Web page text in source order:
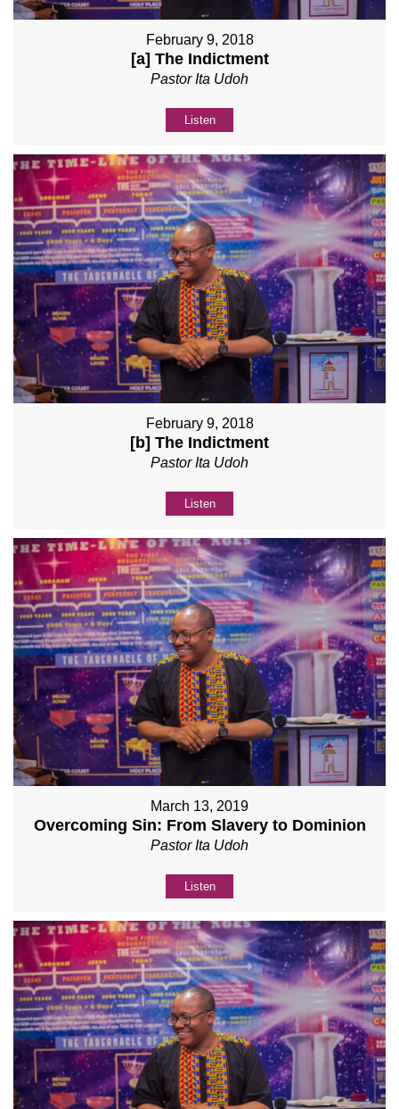
February 9, 2018
[a] The Indictment
Pastor Ita Udoh
Listen
February 9, 2018
[b] The Indictment
Pastor Ita Udoh
Listen
March 13, 2019
Overcoming Sin: From Slavery to Dominion
Pastor Ita Udoh
Listen